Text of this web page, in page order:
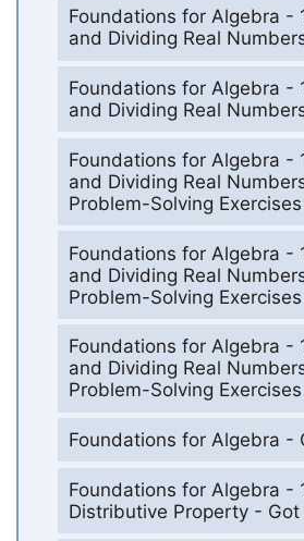
Foundations for Algebra -
and Dividing Real
Foundations for Algebra -
and Dividing Real
Foundations for Algebra -
and Dividing Real
Problem-Solving Exercises
Foundations for Algebra -
and Dividing Real
Problem-Solving Exercises
Foundations for Algebra -
and Dividing Real
Problem-Solving Exercises
Foundations for Algebra -
Foundations for Algebra -
Distributive Property - Got